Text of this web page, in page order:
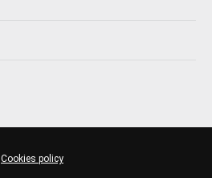
Cookies policy